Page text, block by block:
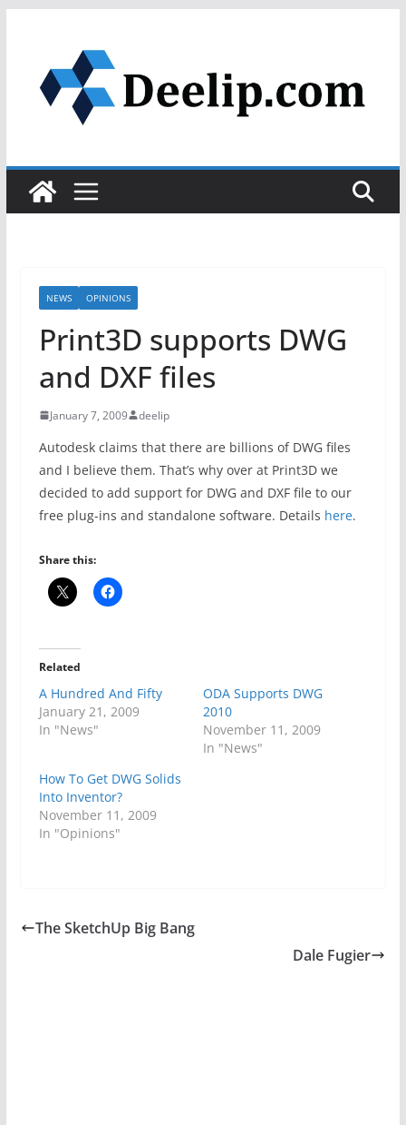
content
NEWS OPINIONS
Print3D supports DWG
and DXF files
January 7, 2009 deelip
Autodesk claims that there are billions of DWG files
and I believe them. That’s why over at Print3D we
decided to add support for DWG and DXF file to our
free plug-ins and standalone software. Details here.
Share this:
Related
A Hundred And Fifty
January 21, 2009
In "News"
ODA Supports DWG
2010
November 11, 2009
In "News"
How To Get DWG Solids
Into Inventor?
November 11, 2009
In "Opinions"
The SketchUp Big Bang
Dale Fugier